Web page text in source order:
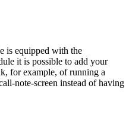
is equipped with the
it is possible to add your
for example, of running a
note-screen instead of having